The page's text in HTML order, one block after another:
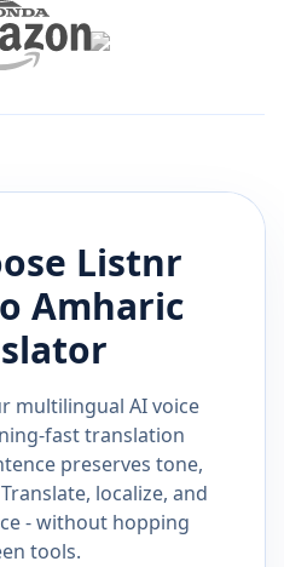
Listnr
Amharic
multilingual AI voice
fast translation
preserves tone,
localize, and
- without hopping
tools.